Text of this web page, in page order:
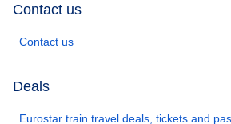
Contact us
Contact us
Deals
Eurostar train travel deals, tickets and